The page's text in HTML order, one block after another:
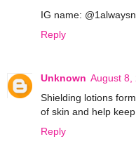
IG name:
Reply
Unknown August 8,
Shielding lotions
of skin and help
Reply